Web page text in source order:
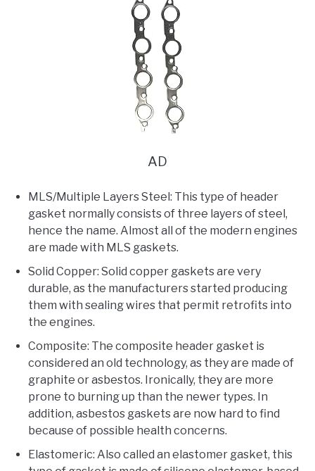
AD
MLS/Multiple Layers Steel: This type of header
gasket normally consists of three layers of steel,
hence the name. Almost all of the modern engines
are made with MLS gaskets.
Solid Copper: Solid copper gaskets are very
durable, as the manufacturers started producing
them with sealing wires that permit retrofits into
the engines.
Composite: The composite header gasket is
considered an old technology, as they are made of
graphite or asbestos. Ironically, they are more
prone to burning up than the newer types. In
addition, asbestos gaskets are now hard to find
because of possible health concerns.
Elastomeric: Also called an elastomer gasket, this